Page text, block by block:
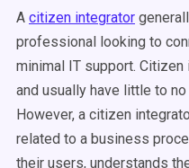
A citizen integrator
professional looking to
minimal IT support.
and usually have little to
However, a citizen
related to a business
their users, understands